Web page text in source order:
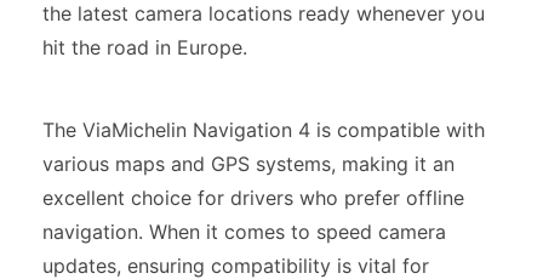
the latest camera locations ready whenever you
hit the road in Europe.
The ViaMichelin Navigation 4 is compatible with
various maps and GPS systems, making it an
excellent choice for drivers who prefer offline
navigation. When it comes to speed camera
updates, ensuring compatibility is vital for